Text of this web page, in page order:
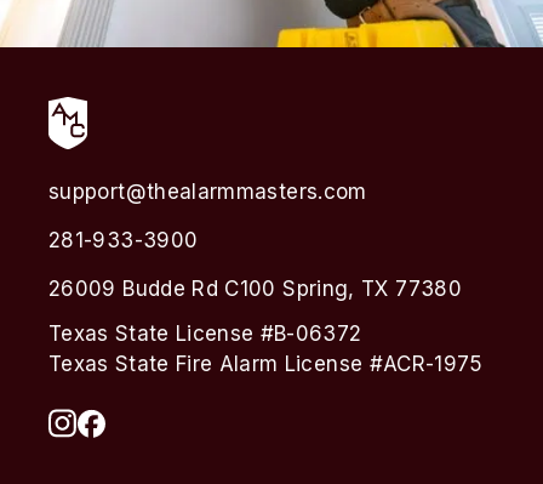
support@thealarmmasters.com
281-933-3900
26009 Budde Rd C100 Spring, TX 77380
Texas State License #B-06372
Texas State Fire Alarm License #ACR-1975